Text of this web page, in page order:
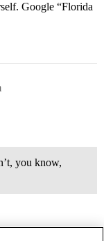
Google “Florida
you know,